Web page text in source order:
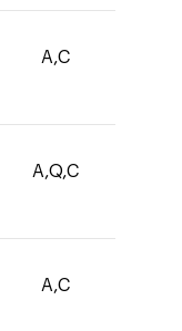
A,C
A,Q,C
A,C